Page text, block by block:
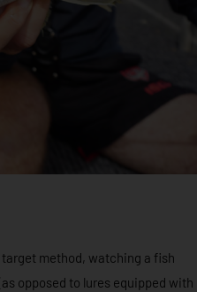
method, watching a fish
opposed to lures equipped with